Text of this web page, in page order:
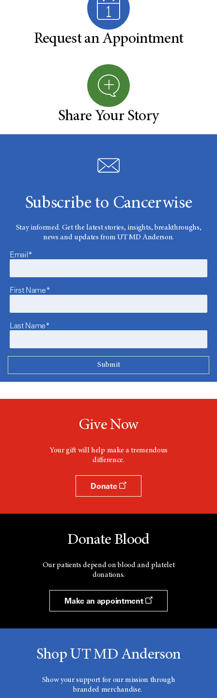
Request an Appointment
Share Your Story
Subscribe to Cancerwise
Stay informed. Get the latest stories, insights, breakthroughs,
news and updates from UT MD Anderson.
Email*
First Name*
Last Name*
Give Now
Your gift will help make a tremendous
difference.
Donate
Donate Blood
Our patients depend on blood and platelet
donations.
Make an appointment
Shop UT MD Anderson
Show your support for our mission through
branded merchandise.